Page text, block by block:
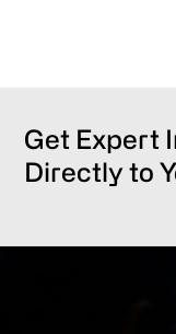
Get Expert
Directly to